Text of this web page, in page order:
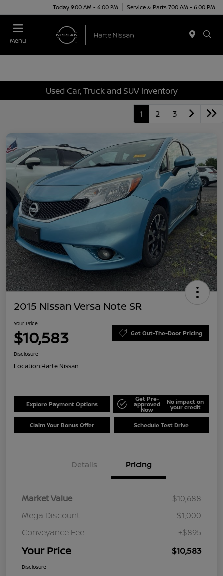
Today 9:00 AM - 6:00 PM Service & Parts 7:00 AM - 6:00 PM
Menu
Used Car, Truck and SUV Inventory
1 2 3
2015 Nissan Versa Note SR
Your Price
$10,583 Get Out-The-Door Pricing
Disclosure
Location:Harte Nissan
Explore Payment Options
Get Pre-
approved
Now
No impact on
your credit
Claim Your Bonus Offer Schedule Test Drive
Details Pricing
Market Value
$10,688
Mega Discount
-$1,000
Conveyance Fee
+$895
Your Price $10,583
Disclosure